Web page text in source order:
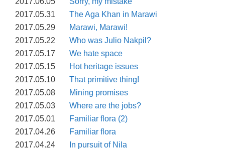
2017.05.31 The Aga Khan in Marawi
2017.05.29
Marawi, Marawi!
2017.05.22 Who was Julio Nakpil?
2017.05.17 We hate space
2017.05.15
Hot heritage issues
2017.05.10 That primitive thing!
2017.05.08
Mining promises
2017.05.03 Where are the jobs?
2017.05.01
Familiar flora (2)
2017.04.26
Familiar flora
2017.04.24
In pursuit of Nila